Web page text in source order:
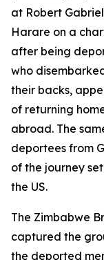
at Robert
Harare on a
after being
who
their backs,
of returning
abroad. The
deportees from
of the journey
the US.
The Zimbabwe
captured the
the deported